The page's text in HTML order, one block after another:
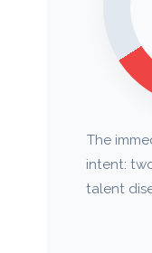
The
intent:
talent